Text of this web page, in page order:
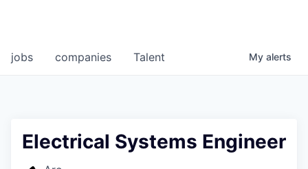
jobs companies Talent My alerts
Electrical Systems Engineer